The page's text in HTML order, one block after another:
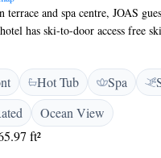
terrace and spa centre, JOAS
has ski-to-door access free
All rooms offer a balcony
equipped with a satellite flat-
and seating area. Guests enjoy
and snacks. A shared lounge
area is located next to the JOAS.
Hot Tub Spa
Ocean View
ft²